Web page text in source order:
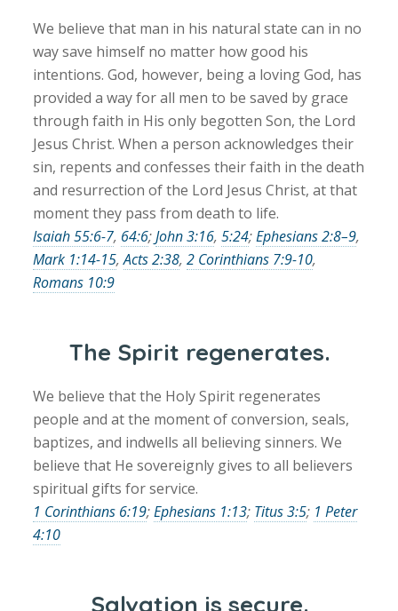
We believe that man in his natural state can in no
way save himself no matter how good his
intentions. God, however, being a loving God, has
provided a way for all men to be saved by grace
through faith in His only begotten Son, the Lord
Jesus Christ. When a person acknowledges their
sin, repents and confesses their faith in the death
and resurrection of the Lord Jesus Christ, at that
moment they pass from death to life.
Isaiah 55:6-7, 64:6;John 3:16,5:24;Ephesians 2:8–9,
Mark 1:14-15,Acts 2:38,2 Corinthians 7:9-10,
Romans 10:9
The Spirit regenerates.
We believe that the Holy Spirit regenerates
people and at the moment of conversion, seals,
baptizes, and indwells all believing sinners. We
believe that He sovereignly gives to all believers
spiritual gifts for service.
1 Corinthians 6:19;Ephesians 1:13; Titus 3:5; 1 Peter
4:10
Salvation is secure.